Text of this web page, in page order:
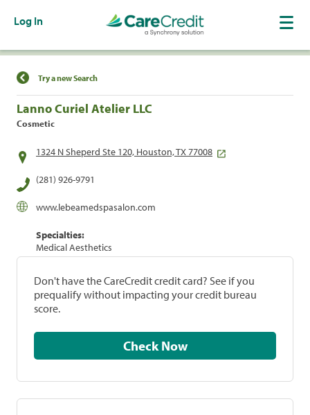
Log In
Find a Location
Try a new Search
Lanno Curiel Atelier LLC
Cosmetic
1324 N Sheperd Ste 120, Houston, TX 77008
(281) 926-9791
www.lebeamedspasalon.com
Specialties:
Medical Aesthetics
Don't have the CareCredit credit card? See if you
prequalify without impacting your credit bureau
score.
Check Now